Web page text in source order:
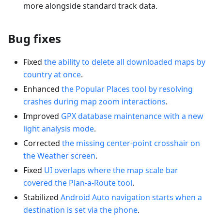
more alongside standard track data.
Bug fixes
Fixed the ability to delete all downloaded maps by
country at once.
Enhanced the Popular Places tool by resolving
crashes during map zoom interactions.
Improved GPX database maintenance with a new
light analysis mode.
Corrected the missing center-point crosshair on
the Weather screen.
Fixed UI overlaps where the map scale bar
covered the Plan-a-Route tool.
Stabilized Android Auto navigation starts when a
destination is set via the phone.